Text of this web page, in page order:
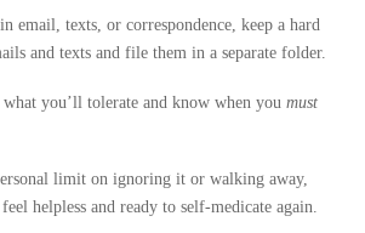
email, texts, or correspondence, keep a hard
and texts and file them in a separate folder.
you’ll tolerate and know when youmust
limit on ignoring it or walking away,
helpless and ready to self-medicate again.